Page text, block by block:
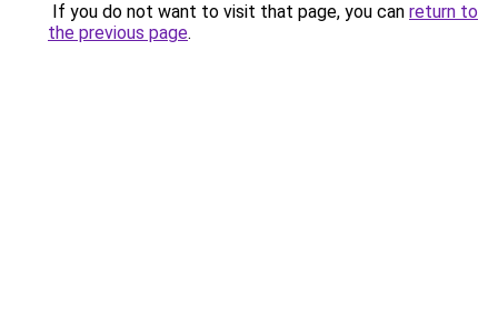
If you do not want to visit that page, you can return to
the previous page.